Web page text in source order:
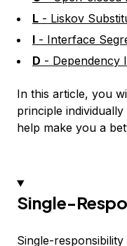
L - Liskov
I - Interface
D - Dependency
In this article, you
principle
help make you a
Single-
Single-